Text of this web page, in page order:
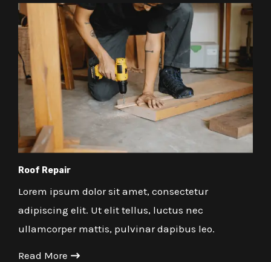
Roof Repair
Lorem ipsum dolor sit amet, consectetur
adipiscing elit. Ut elit tellus, luctus nec
ullamcorper mattis, pulvinar dapibus leo.
Read More